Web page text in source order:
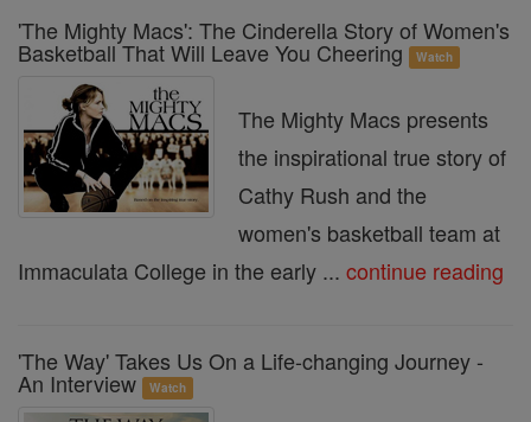
'The Mighty Macs': The Cinderella Story of Women's
Basketball That Will Leave You Cheering Watch
The Mighty Macs presents
the inspirational true story of
Cathy Rush and the
women's basketball team at
Immaculata College in the early ... continue reading
'The Way' Takes Us On a Life-changing Journey -
An Interview Watch